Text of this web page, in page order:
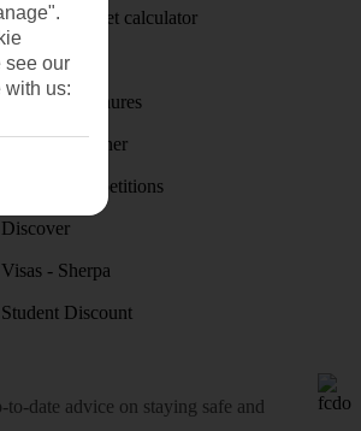
Holiday budget calculator
First Choice
Holiday brochures
Holiday weather
Holiday competitions
Discover
Visas - Sherpa
Student Discount
date advice on staying safe and
see our
with us: